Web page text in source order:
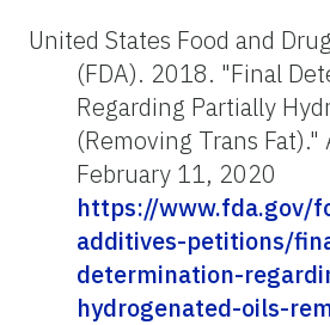
United States Food and
(FDA). 2018. "Final
Regarding Partially
(Removing Trans Fat)."
February 11, 2020
https://www.fda.gov/
additives-petitions/
determination-
hydrogenated-oils-